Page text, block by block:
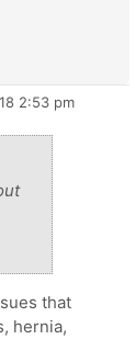
2:53 pm
that
hernia,